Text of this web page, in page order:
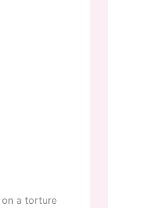
on a torture